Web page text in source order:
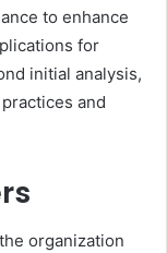
to enhance
for
initial analysis,
and
organization